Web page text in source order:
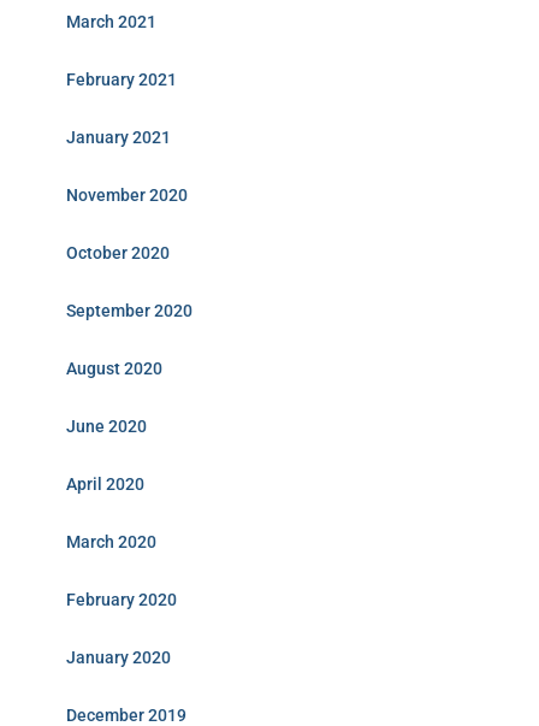
March 2021
February 2021
January 2021
November 2020
October 2020
September 2020
August 2020
June 2020
April 2020
March 2020
February 2020
January 2020
December 2019